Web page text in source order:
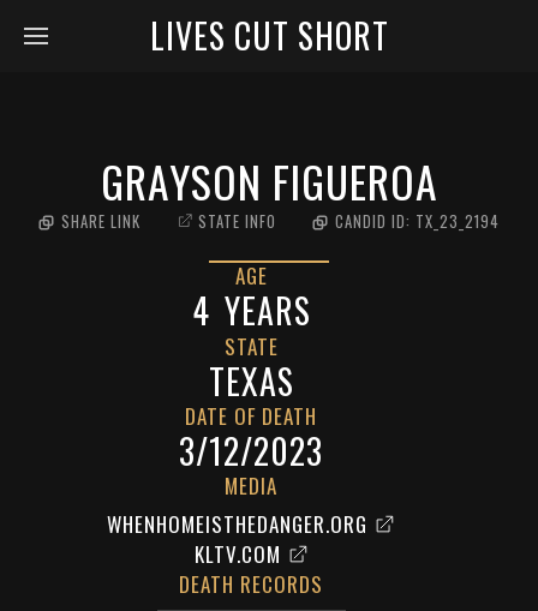
LIVES CUT SHORT
GRAYSON FIGUEROA
SHARE LINK STATE INFO CANDID ID: TX_23_2194
AGE
4 YEARS
STATE
TEXAS
DATE OF DEATH
3/12/2023
MEDIA
WHENHOMEISTHEDANGER.ORG
KLTV.COM
DEATH RECORDS